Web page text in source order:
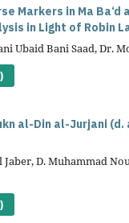
Markers in Ma
in Light of Robin
Ubaid Bani Saad, Dr.
al-Din al-Jurjani
Jaber, D. Muhammad